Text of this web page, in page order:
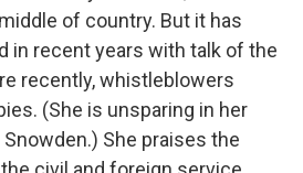
of country. But it has
in recent years with talk of the
recently, whistleblowers
(She is unsparing in her
She praises the